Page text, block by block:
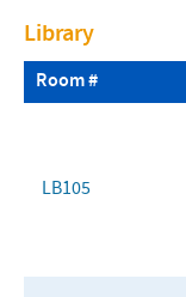
Library
Room #
LB105